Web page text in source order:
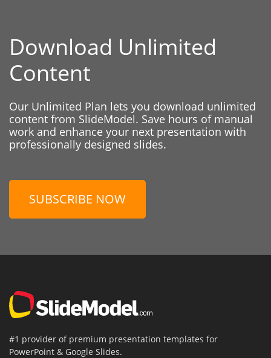
Download Unlimited
Content
Our Unlimited Plan lets you download unlimited
content from SlideModel. Save hours of manual
work and enhance your next presentation with
professionally designed slides.
SUBSCRIBE NOW
#1 provider of premium presentation templates for
PowerPoint & Google Slides.